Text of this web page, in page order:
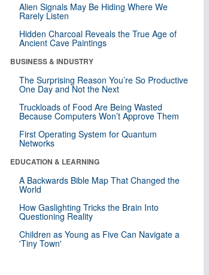
Alien Signals May Be Hiding Where We
Rarely Listen
Hidden Charcoal Reveals the True Age of
Ancient Cave Paintings
BUSINESS & INDUSTRY
The Surprising Reason You’re So Productive
One Day and Not the Next
Truckloads of Food Are Being Wasted
Because Computers Won’t Approve Them
First Operating System for Quantum
Networks
EDUCATION & LEARNING
A Backwards Bible Map That Changed the
World
How Gaslighting Tricks the Brain Into
Questioning Reality
Children as Young as Five Can Navigate a
'Tiny Town'